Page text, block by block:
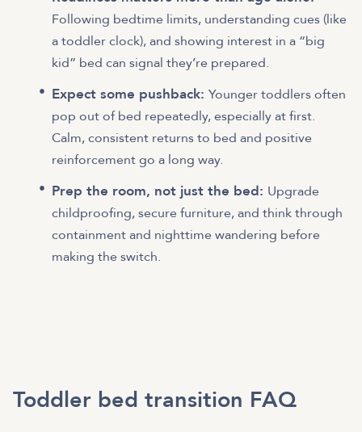
Following bedtime limits, understanding cues (like
a toddler clock), and showing interest in a “big
kid” bed can signal they’re prepared.
Expect some pushback: Younger toddlers often
pop out of bed repeatedly, especially at first.
Calm, consistent returns to bed and positive
reinforcement go a long way.
Prep the room, not just the bed: Upgrade
childproofing, secure furniture, and think through
containment and nighttime wandering before
making the switch.
Toddler bed transition FAQ